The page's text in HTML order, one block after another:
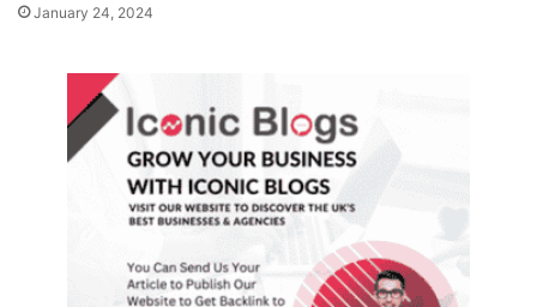
January 24, 2024